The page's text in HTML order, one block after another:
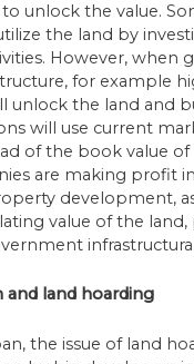
unlock the value.
the land by
However, when
for example
unlock the land and
will use current
of the book value of
are making profit
development,
value of the land,
and land hoarding
the issue of land